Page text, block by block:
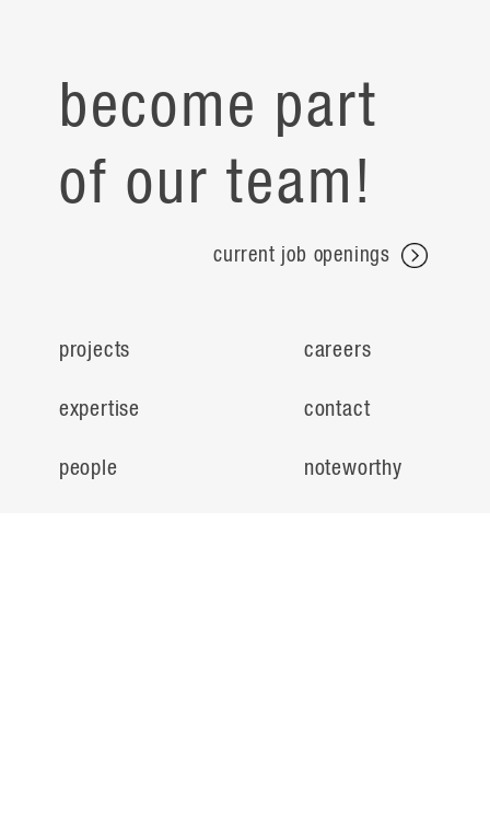
become part
of our team!
current job openings
projects
expertise
people
careers
contact
noteworthy